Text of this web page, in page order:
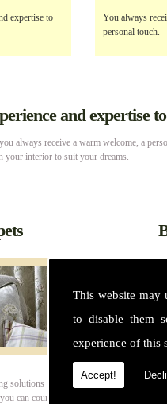
This website may
to disable them
experience of this
Accept!
expertise to
You always
personal touch.
and expertise
always receive a warm welcome, a
your interior to suit your dreams.
solutions and fabrics from some of
can count on Cotswold Interiors